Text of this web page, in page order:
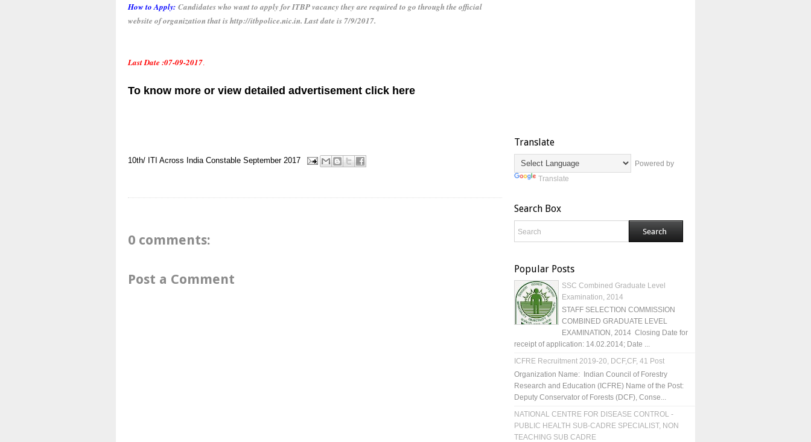
How to Apply: Candidates who want to apply for ITBP vacancy they are required to go through the official
website of organization that is http://itbpolice.nic.in. Last date is 7/9/2017.
Last Date :07-09-2017
To know more or view detailed advertisement click here
10th/ ITI Across India Constable September 2017
0 comments:
Post a Comment
Translate
Powered by
Translate
Search Box
Popular Posts
SSC Combined Graduate Level
Examination, 2014
STAFF SELECTION COMMISSION
COMBINED GRADUATE LEVEL
EXAMINATION, 2014 Closing Date for
receipt of application: 14.02.2014; Date ...
ICFRE Recruitment 2019-20, DCF,CF, 41 Post
Organization Name: Indian Council of Forestry
Research and Education (ICFRE) Name of the Post:
Deputy Conservator of Forests (DCF), Conse...
NATIONAL CENTRE FOR DISEASE CONTROL -
PUBLIC HEALTH SUB-CADRE SPECIALIST, NON
TEACHING SUB CADRE